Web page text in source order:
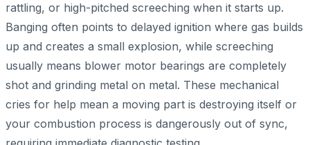
rattling, or high-pitched screeching when it starts up.
Banging often points to delayed ignition where gas builds
up and creates a small explosion, while screeching
usually means blower motor bearings are completely
shot and grinding metal on metal. These mechanical
cries for help mean a moving part is destroying itself or
your combustion process is dangerously out of sync,